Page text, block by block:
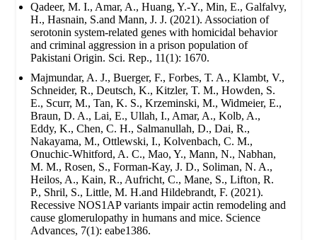
Qadeer, M. I., Amar, A., Huang, Y.-Y., Min, E., Galfalvy,
H., Hasnain, S.and Mann, J. J. (2021). Association of
serotonin system-related genes with homicidal behavior
and criminal aggression in a prison population of
Pakistani Origin. Sci. Rep., 11(1): 1670.
Majmundar, A. J., Buerger, F., Forbes, T. A., Klambt, V.,
Schneider, R., Deutsch, K., Kitzler, T. M., Howden, S.
E., Scurr, M., Tan, K. S., Krzeminski, M., Widmeier, E.,
Braun, D. A., Lai, E., Ullah, I., Amar, A., Kolb, A.,
Eddy, K., Chen, C. H., Salmanullah, D., Dai, R.,
Nakayama, M., Ottlewski, I., Kolvenbach, C. M.,
Onuchic-Whitford, A. C., Mao, Y., Mann, N., Nabhan,
M. M., Rosen, S., Forman-Kay, J. D., Soliman, N. A.,
Heilos, A., Kain, R., Aufricht, C., Mane, S., Lifton, R.
P., Shril, S., Little, M. H.and Hildebrandt, F. (2021).
Recessive NOS1AP variants impair actin remodeling and
cause glomerulopathy in humans and mice. Science
Advances, 7(1): eabe1386.